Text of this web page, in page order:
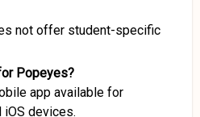
not offer student-specific
Popeyes?
app available for
iOS devices.